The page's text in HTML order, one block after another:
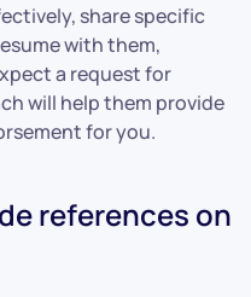
share specific
with them,
a request for
will help them provide
for you.
references on